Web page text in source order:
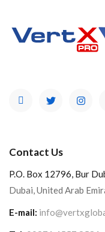
Contact Us
P.O. Box 12796, Bur
Dubai, United Arab
E-mail: